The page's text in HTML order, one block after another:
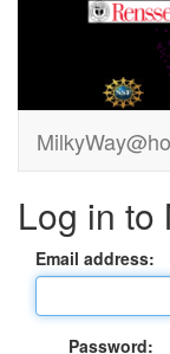
Log in to
Email address:
Password: